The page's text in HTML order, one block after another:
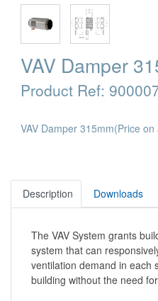
VAV Damper
Product Ref:
VAV Damper 315mm(Price on
Description Downloads
The VAV System grants
system that can
ventilation demand in each
building without the need